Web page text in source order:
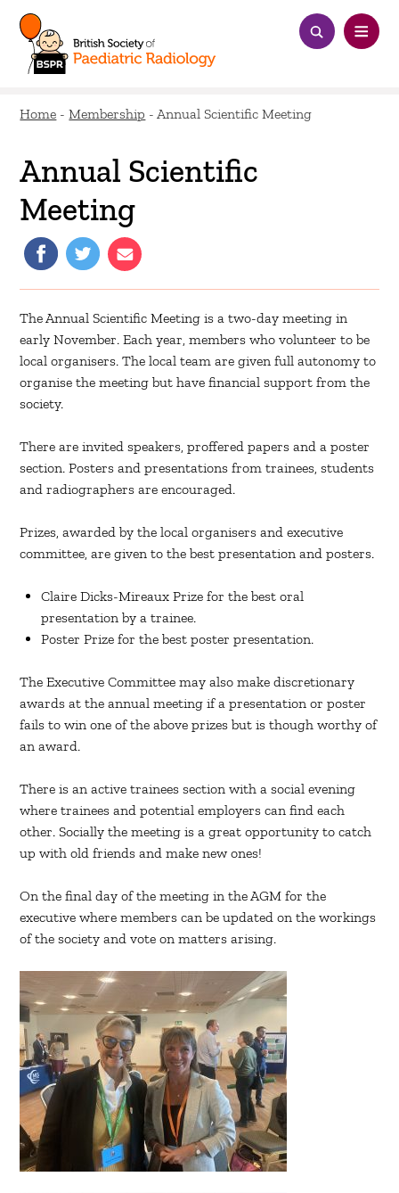
Home -Membership -Annual Scientific Meeting
Annual Scientific
Meeting
The Annual Scientific Meeting is a two-day meeting in
early November. Each year, members who volunteer to be
local organisers. The local team are given full autonomy to
organise the meeting but have financial support from the
society.
There are invited speakers, proffered papers and a poster
section. Posters and presentations from trainees, students
and radiographers are encouraged.
Prizes, awarded by the local organisers and executive
committee, are given to the best presentation and posters.
Claire Dicks-Mireaux Prize for the best oral
presentation by a trainee.
Poster Prize for the best poster presentation.
The Executive Committee may also make discretionary
awards at the annual meeting if a presentation or poster
fails to win one of the above prizes but is though worthy of
an award.
There is an active trainees section with a social evening
where trainees and potential employers can find each
other. Socially the meeting is a great opportunity to catch
up with old friends and make new ones!
On the final day of the meeting in the AGM for the
executive where members can be updated on the workings
of the society and vote on matters arising.